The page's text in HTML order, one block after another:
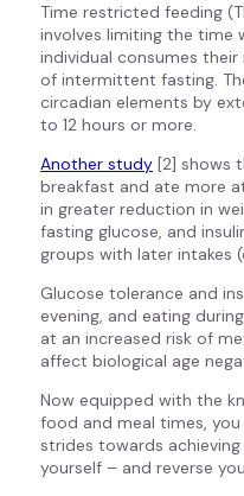
Time restricted feeding
involves limiting the time
individual consumes
of intermittent fasting.
circadian elements by
to 12 hours or more.
Another study [2] shows
breakfast and ate more
in greater reduction in
fasting glucose, and
groups with later intakes
Glucose tolerance and
evening, and eating
at an increased risk of
affect biological age
Now equipped with the
food and meal times,
strides towards
yourself – and reverse